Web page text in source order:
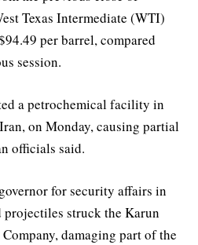
Texas Intermediate (WTI)
per barrel, compared
session.
a petrochemical facility in
on Monday, causing partial
officials said.
for security affairs in
struck the Karun
damaging part of the